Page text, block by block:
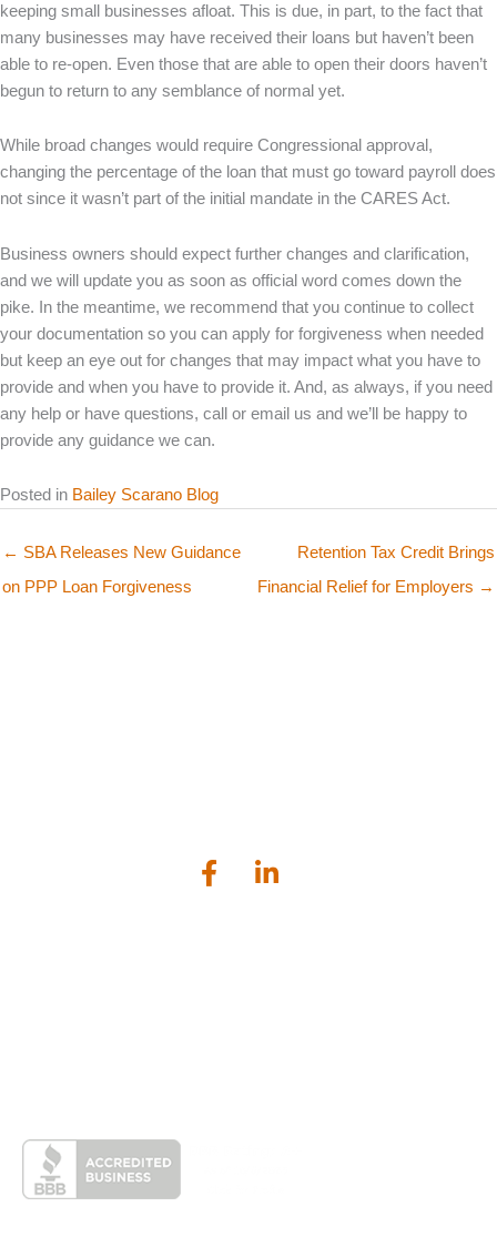
keeping small businesses afloat. This is due, in part, to the fact that
many businesses may have received their loans but haven’t been
able to re-open. Even those that are able to open their doors haven’t
begun to return to any semblance of normal yet.
While broad changes would require Congressional approval,
changing the percentage of the loan that must go toward payroll does
not since it wasn’t part of the initial mandate in the CARES Act.
Business owners should expect further changes and clarification,
and we will update you as soon as official word comes down the
pike. In the meantime, we recommend that you continue to collect
your documentation so you can apply for forgiveness when needed
but keep an eye out for changes that may impact what you have to
provide and when you have to provide it. And, as always, if you need
any help or have questions, call or email us and we’ll be happy to
provide any guidance we can.
Posted in Bailey Scarano Blog
← SBA Releases New Guidance
on PPP Loan Forgiveness
Retention Tax Credit Brings
Financial Relief for Employers →